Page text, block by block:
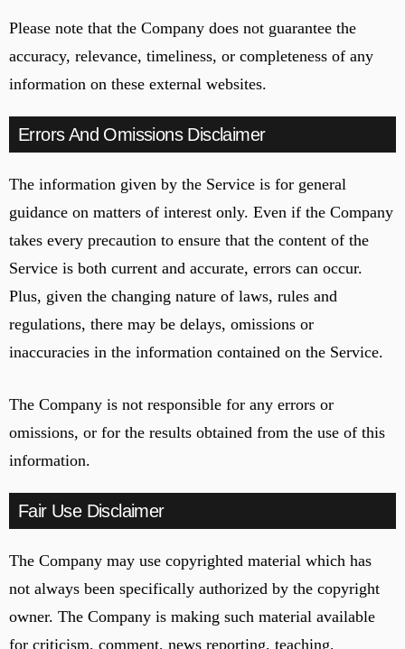
Please note that the Company does not guarantee the
accuracy, relevance, timeliness, or completeness of any
information on these external websites.
Errors And Omissions Disclaimer
The information given by the Service is for general
guidance on matters of interest only. Even if the Company
takes every precaution to ensure that the content of the
Service is both current and accurate, errors can occur.
Plus, given the changing nature of laws, rules and
regulations, there may be delays, omissions or
inaccuracies in the information contained on the Service.
The Company is not responsible for any errors or
omissions, or for the results obtained from the use of this
information.
Fair Use Disclaimer
The Company may use copyrighted material which has
not always been specifically authorized by the copyright
owner. The Company is making such material available
for criticism, comment, news reporting, teaching,